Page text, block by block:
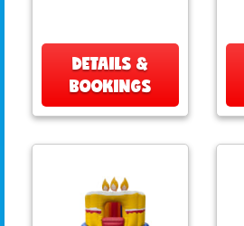
DETAILS &
BOOKINGS